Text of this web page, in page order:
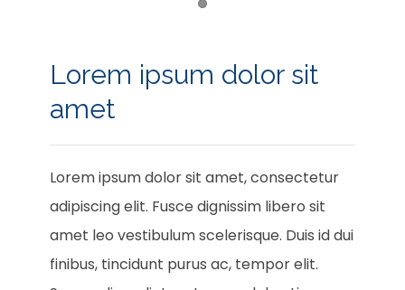
Lorem ipsum dolor sit
amet
Lorem ipsum dolor sit amet, consectetur
adipiscing elit. Fusce dignissim libero sit
amet leo vestibulum scelerisque. Duis id dui
finibus, tincidunt purus ac, tempor elit.